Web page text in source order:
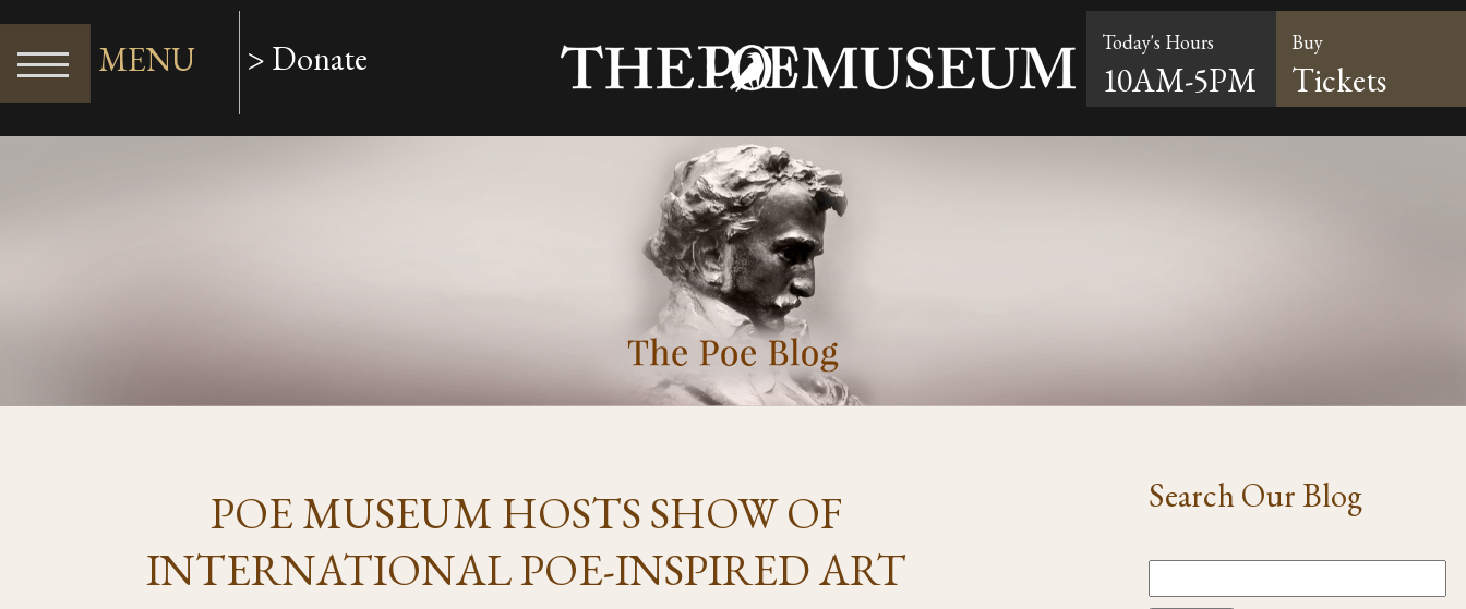
Buy
Tickets
Today's Hours
10AM-5PM
MENU > Donate
POE MUSEUM HOSTS SHOW OF
INTERNATIONAL POE-INSPIRED ART
Search Our Blog